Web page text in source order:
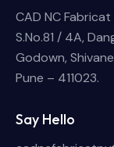
CAD NC Fabricat
S.No.81 / 4A,
Godown,
Pune – 411023.
Say Hello